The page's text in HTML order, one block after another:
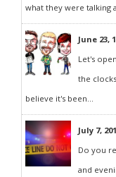
what they were talking
June 23,
Let's
the
believe it's been...
July 7,
Do you
and